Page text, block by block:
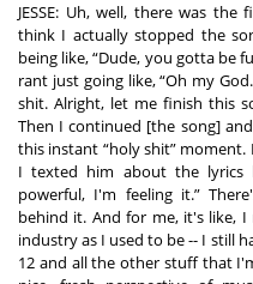
JESSE: Uh, well, there was
think I actually stopped the
being like, “Dude, you gotta be
rant just going like, “Oh my
shit. Alright, let me finish this
Then I continued [the song]
this instant “holy shit” moment.
I texted him about the lyrics
powerful, I'm feeling it.”
behind it. And for me, it's like,
industry as I used to be -- I still
12 and all the other stuff that